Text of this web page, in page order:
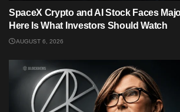
SpaceX Crypto and AI Stock Faces
Here Is What Investors Should Watch
AUGUST 6, 2026